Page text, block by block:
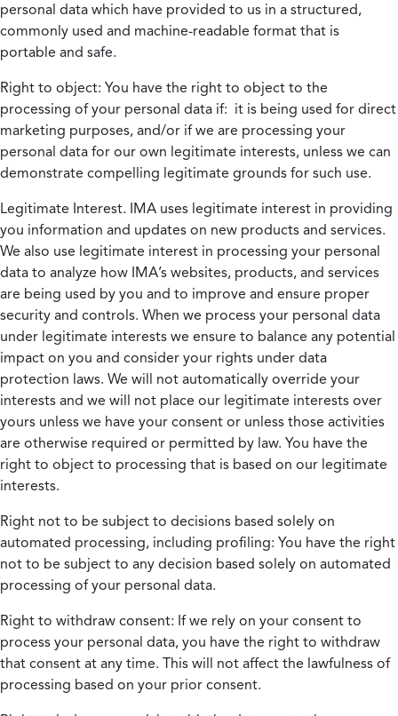
personal data which have provided to us in a structured,
commonly used and machine-readable format that is
portable and safe.
Right to object: You have the right to object to the
processing of your personal data if: it is being used for direct
marketing purposes, and/or if we are processing your
personal data for our own legitimate interests, unless we can
demonstrate compelling legitimate grounds for such use.
Legitimate Interest. IMA uses legitimate interest in providing
you information and updates on new products and services.
We also use legitimate interest in processing your personal
data to analyze how IMA’s websites, products, and services
are being used by you and to improve and ensure proper
security and controls. When we process your personal data
under legitimate interests we ensure to balance any potential
impact on you and consider your rights under data
protection laws. We will not automatically override your
interests and we will not place our legitimate interests over
yours unless we have your consent or unless those activities
are otherwise required or permitted by law. You have the
right to object to processing that is based on our legitimate
interests.
Right not to be subject to decisions based solely on
automated processing, including profiling: You have the right
not to be subject to any decision based solely on automated
processing of your personal data.
Right to withdraw consent: If we rely on your consent to
process your personal data, you have the right to withdraw
that consent at any time. This will not affect the lawfulness of
processing based on your prior consent.